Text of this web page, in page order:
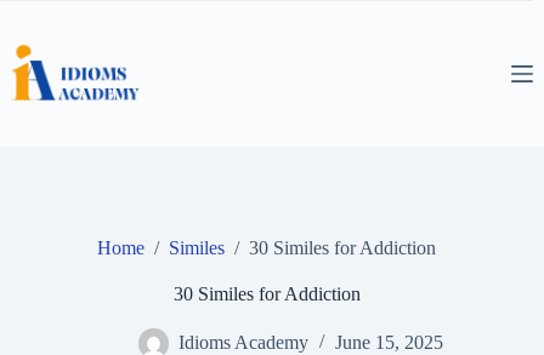
content
Home / Similes / 30 Similes for Addiction
30 Similes for Addiction
Idioms Academy June 15, 2025